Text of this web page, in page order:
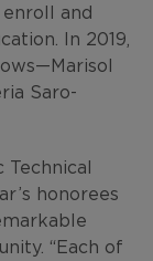
and
In 2019,
Saro-
Technical
honorees
“Each of